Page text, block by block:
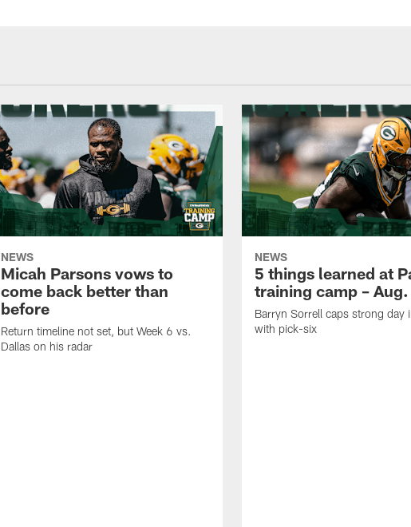
NEWS
Micah Parsons vows to
come back better than
before
Return timeline not set, but Week 6 vs.
Dallas on his radar
NEWS
5 things learned at
training camp –
Barryn Sorrell caps strong day
with pick-six